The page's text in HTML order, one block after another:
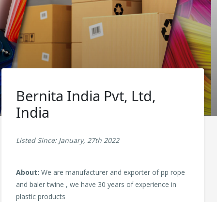
MEDIA PARTNERS
ADVERTISE
TRADE EVENTS
Bernita India Pvt, Ltd,
India
Listed Since: January, 27th 2022
About: We are manufacturer and exporter of pp rope
and baler twine , we have 30 years of experience in
plastic products